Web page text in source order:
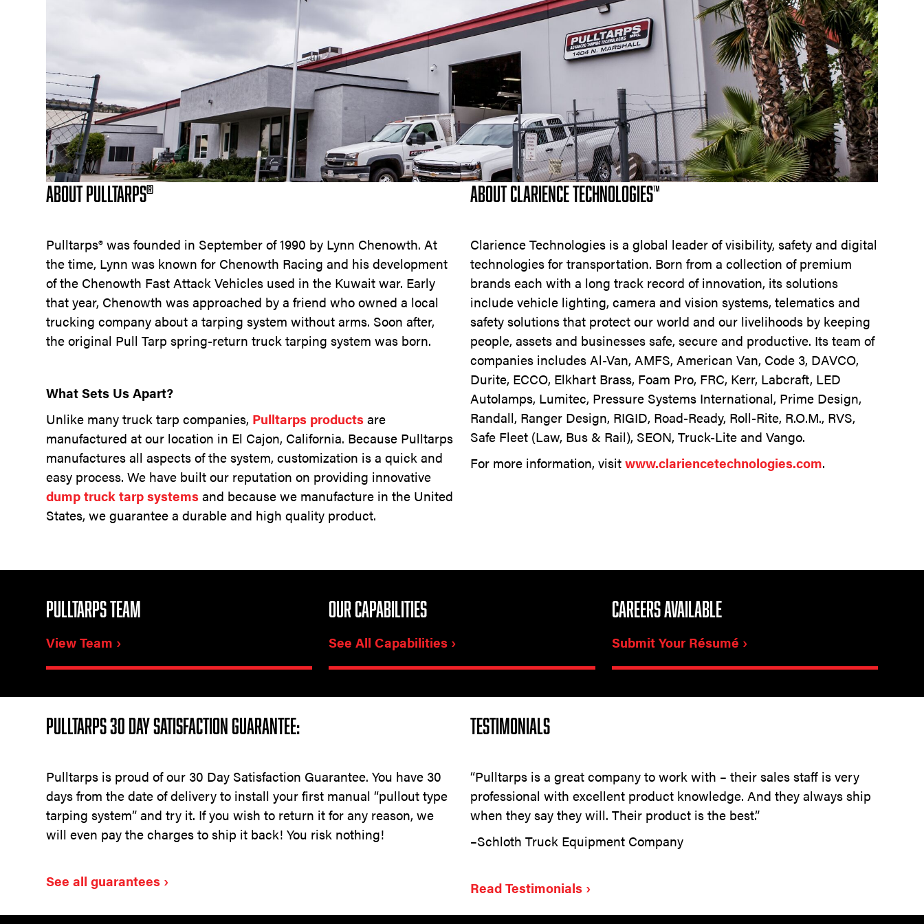
ABOUT PULLTARPS®
Pulltarps® was founded in September of 1990 by Lynn Chenowth. At
the time, Lynn was known for Chenowth Racing and his development
of the Chenowth Fast Attack Vehicles used in the Kuwait war. Early
that year, Chenowth was approached by a friend who owned a local
trucking company about a tarping system without arms. Soon after,
the original Pull Tarp spring-return truck tarping system was born.
What Sets Us Apart?
Unlike many truck tarp companies, Pulltarps productsare
manufactured at our location in El Cajon, California. Because Pulltarps
manufactures all aspects of the system, customization is a quick and
easy process. We have built our reputation on providing innovative
dump truck tarp systemsand because we manufacture in the United
States, we guarantee a durable and high quality product.
ABOUT CLARIENCE TECHNOLOGIES™
Clarience Technologies is a global leader of visibility, safety and digital
technologies for transportation. Born from a collection of premium
brands each with a long track record of innovation, its solutions
include vehicle lighting, camera and vision systems, telematics and
safety solutions that protect our world and our livelihoods by keeping
people, assets and businesses safe, secure and productive. Its team of
companies includes Al-Van, AMFS, American Van, Code 3, DAVCO,
Durite, ECCO, Elkhart Brass, Foam Pro, FRC, Kerr, Labcraft, LED
Autolamps, Lumitec, Pressure Systems International, Prime Design,
Randall, Ranger Design, RIGID, Road-Ready, Roll-Rite, R.O.M., RVS,
Safe Fleet (Law, Bus & Rail), SEON, Truck-Lite and Vango.
For more information, visitwww.clariencetechnologies.com.
PULLTARPS TEAM
View Team ›
OUR CAPABILITIES
See All Capabilities ›
CAREERS AVAILABLE
Submit Your Résumé ›
PULLTARPS 30 DAY SATISFACTION GUARANTEE:
Pulltarps is proud of our 30 Day Satisfaction Guarantee. You have 30
days from the date of delivery to install your first manual “pullout type
tarping system” and try it. If you wish to return it for any reason, we
will even pay the charges to ship it back! You risk nothing!
See all guarantees
TESTIMONIALS
“Pulltarps is a great company to work with – their sales staff is very
professional with excellent product knowledge. And they always ship
when they say they will. Their product is the best.”
–Schloth Truck Equipment Company
Read Testimonials